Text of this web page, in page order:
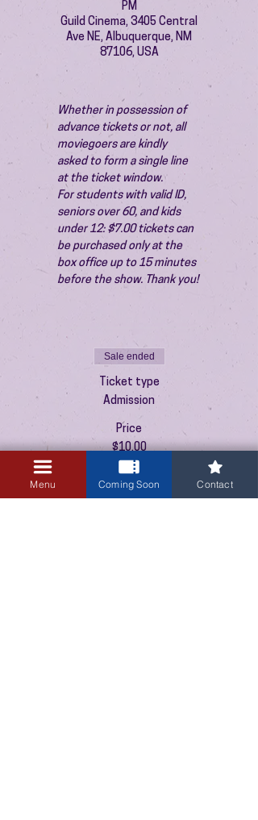
PM
Guild Cinema, 3405 Central
Ave NE, Albuquerque, NM
87106, USA
Whether in possession of
advance tickets or not, all
moviegoers are kindly
asked to form a single line
at the ticket window.
For students with valid ID,
seniors over 60, and kids
under 12: $7.00 tickets can
be purchased only at the
box office up to 15 minutes
before the show. Thank you!
Sale ended
Ticket type
Admission
Price
$10.00
+$0.25 ticket service fee
Menu Coming Soon Contact